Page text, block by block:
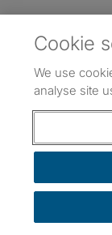
Cookie
We use
analyse site